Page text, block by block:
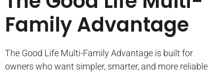
Family Advantage
The Good Life Multi-Family Advantage is built for
owners who want simpler, smarter, and more reliable